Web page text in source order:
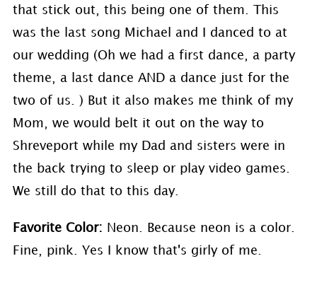
that stick out, this being one of them. This
was the last song Michael and I danced to at
our wedding (Oh we had a first dance, a party
theme, a last dance AND a dance just for the
two of us. ) But it also makes me think of my
Mom, we would belt it out on the way to
Shreveport while my Dad and sisters were in
the back trying to sleep or play video games.
We still do that to this day.
Favorite Color: Neon. Because neon is a color.
Fine, pink. Yes I know that's girly of me.